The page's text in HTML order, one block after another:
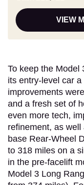
VIEW
To keep the Model
its entry-level car
improvements
and a fresh set of
even more tech,
refinement, as
base Rear-Wheel
to 318 miles on a
in the pre-facelift
Model 3 Long